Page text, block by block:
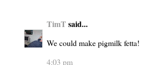
TimT said...
We could make pigmilk fetta!
4:03 pm